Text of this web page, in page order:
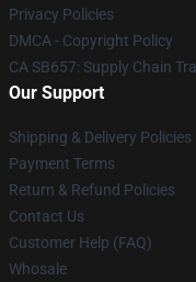
Privacy Policies
DMCA - Copyright Policy
CA SB657: Supply Chain
Our Support
Shipping & Delivery Policies
Payment Terms
Return & Refund Policies
Contact Us
Customer Help (FAQ)
Whosale